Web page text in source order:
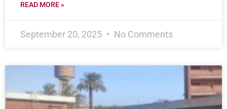
READ MORE »
September 20, 2025 No Comments